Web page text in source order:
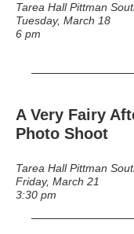
Tarea Hall Pittman
Tuesday, March 18
6 pm
A Very Fairy
Photo Shoot
Tarea Hall Pittman
Friday, March 21
3:30 pm